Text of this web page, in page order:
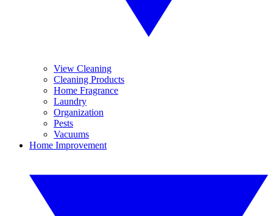
View Cleaning
Cleaning Products
Home Fragrance
Laundry
Organization
Pests
Vacuums
Home Improvement